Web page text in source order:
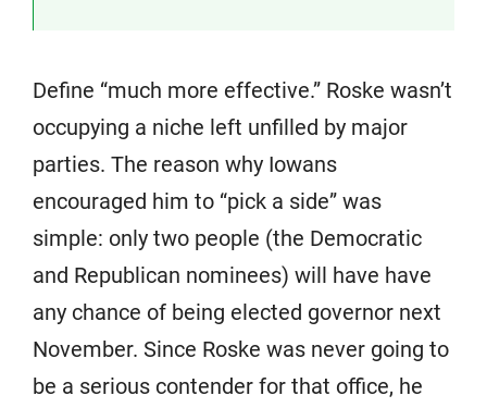
Define “much more effective.” Roske wasn’t
occupying a niche left unfilled by major
parties. The reason why Iowans
encouraged him to “pick a side” was
simple: only two people (the Democratic
and Republican nominees) will have have
any chance of being elected governor next
November. Since Roske was never going to
be a serious contender for that office, he